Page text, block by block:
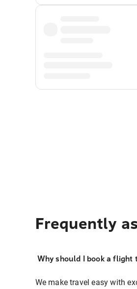
Frequently
Why should I book a flight
We make travel easy with